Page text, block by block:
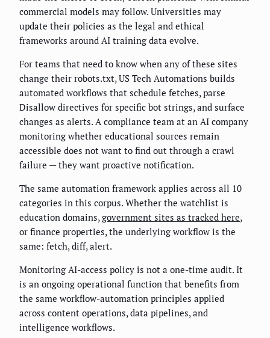
commercial models may follow. Universities may
update their policies as the legal and ethical
frameworks around AI training data evolve.
For teams that need to know when any of these sites
change their robots.txt, US Tech Automations builds
automated workflows that schedule fetches, parse
Disallow directives for specific bot strings, and surface
changes as alerts. A compliance team at an AI company
monitoring whether educational sources remain
accessible does not want to find out through a crawl
failure — they want proactive notification.
The same automation framework applies across all 10
categories in this corpus. Whether the watchlist is
education domains, government sites as tracked here,
or finance properties, the underlying workflow is the
same: fetch, diff, alert.
Monitoring AI-access policy is not a one-time audit. It
is an ongoing operational function that benefits from
the same workflow-automation principles applied
across content operations, data pipelines, and
intelligence workflows.